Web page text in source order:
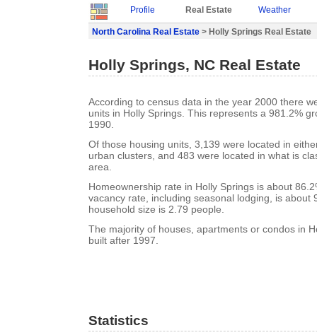
Profile Real Estate Weather
North Carolina Real Estate > Holly Springs Real Estate
Holly Springs, NC Real Estate
According to census data in the year 2000 there
units in Holly Springs. This represents a 981.2%
1990.
Of those housing units, 3,139 were located in
urban clusters, and 483 were located in what is
area.
Homeownership rate in Holly Springs is about
vacancy rate, including seasonal lodging, is about
household size is 2.79 people.
The majority of houses, apartments or condos in
built after 1997.
Statistics